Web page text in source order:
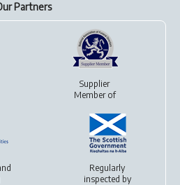
Partners
Supplier
Member of
Regularly
inspected by